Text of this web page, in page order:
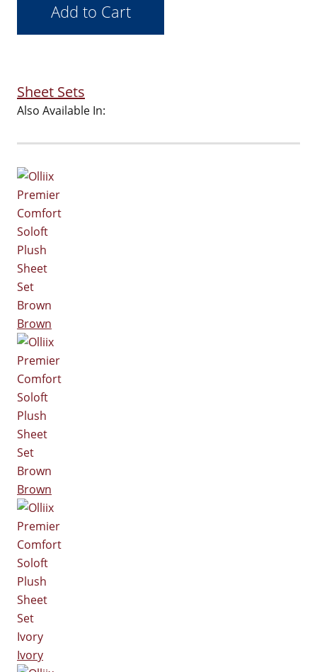
Sheet Sets
Also Available In:
Brown
Brown
Ivory